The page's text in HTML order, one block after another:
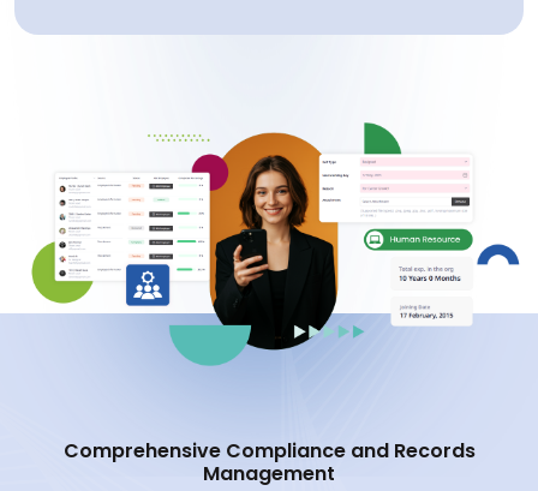
Comprehensive Compliance and Records
Management